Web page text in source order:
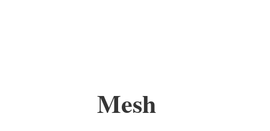
Mesh